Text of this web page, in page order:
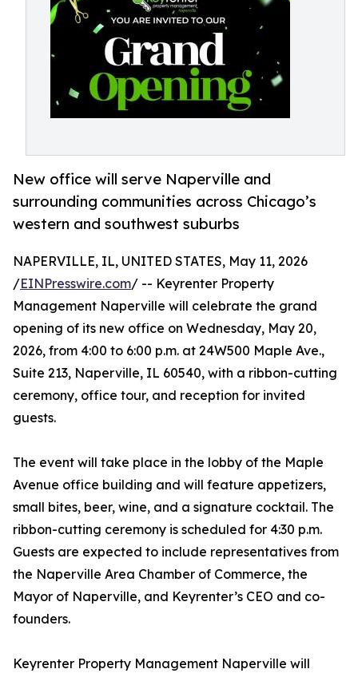
New office will serve Naperville and
surrounding communities across Chicago’s
western and southwest suburbs
NAPERVILLE, IL, UNITED STATES, May 11, 2026
/EINPresswire.com/ -- Keyrenter Property
Management Naperville will celebrate the grand
opening of its new office on Wednesday, May 20,
2026, from 4:00 to 6:00 p.m. at 24W500 Maple Ave.,
Suite 213, Naperville, IL 60540, with a ribbon-cutting
ceremony, office tour, and reception for invited
guests.
The event will take place in the lobby of the Maple
Avenue office building and will feature appetizers,
small bites, beer, wine, and a signature cocktail. The
ribbon-cutting ceremony is scheduled for 4:30 p.m.
Guests are expected to include representatives from
the Naperville Area Chamber of Commerce, the
Mayor of Naperville, and Keyrenter’s CEO and co-
founders.
Keyrenter Property Management Naperville will